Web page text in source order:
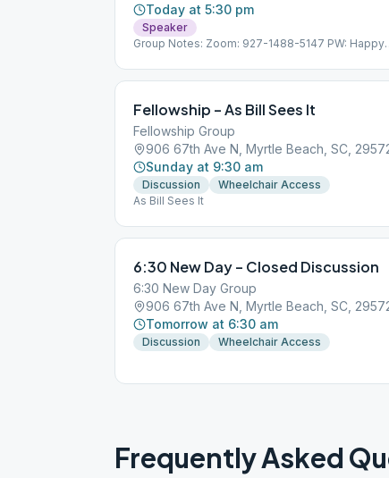
Today at 5:30 pm
Speaker
Group Notes: Zoom: 927-1488-5147 PW: Happy
Fellowship – As Bill Sees It
Fellowship Group
906 67th Ave N, Myrtle Beach, SC,
Sunday at 9:30 am
Discussion
Wheelchair Access
As Bill Sees It
6:30 New Day – Closed Discussion
6:30 New Day Group
906 67th Ave N, Myrtle Beach, SC,
Tomorrow at 6:30 am
Discussion Wheelchair Access
Frequently Asked